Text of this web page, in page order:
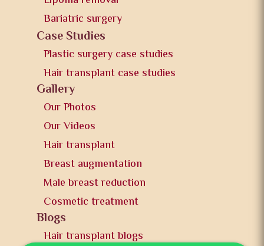
Bariatric surgery
Case Studies
Plastic surgery case studies
Hair transplant case studies
Gallery
Our Photos
Our Videos
Hair transplant
Breast augmentation
Male breast reduction
Cosmetic treatment
Blogs
Hair transplant blogs